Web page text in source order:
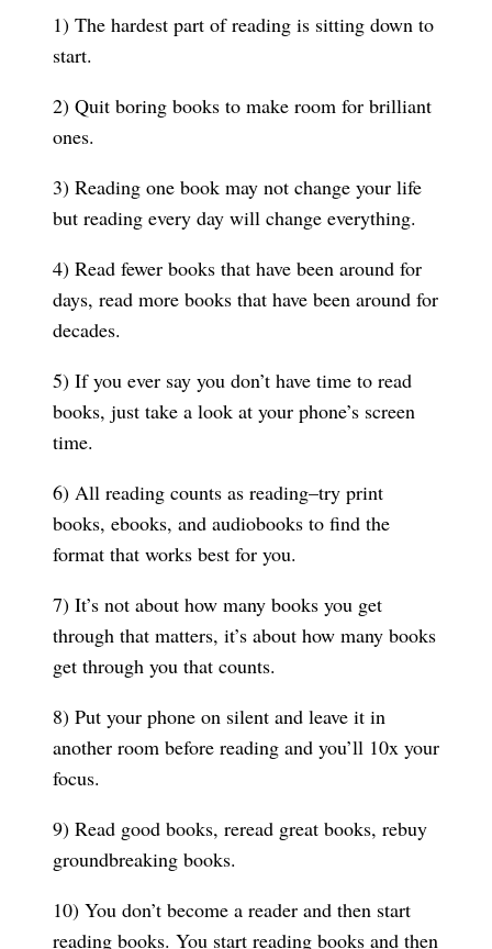
1) The hardest part of reading is sitting down to
start.
2) Quit boring books to make room for brilliant
ones.
3) Reading one book may not change your life
but reading every day will change everything.
4) Read fewer books that have been around for
days, read more books that have been around for
decades.
5) If you ever say you don’t have time to read
books, just take a look at your phone’s screen
time.
6) All reading counts as reading–try print
books, ebooks, and audiobooks to find the
format that works best for you.
7) It’s not about how many books you get
through that matters, it’s about how many books
get through you that counts.
8) Put your phone on silent and leave it in
another room before reading and you’ll 10x your
focus.
9) Read good books, reread great books, rebuy
groundbreaking books.
10) You don’t become a reader and then start
reading books. You start reading books and then